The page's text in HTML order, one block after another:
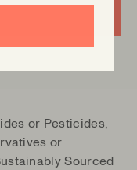
or Pesticides,
or
Sourced